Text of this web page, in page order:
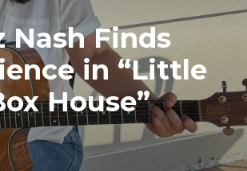
Nash Finds
in “Little
House”